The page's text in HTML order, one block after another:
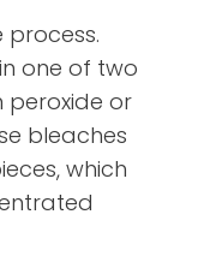
process.
one of two
or
bleaches
which